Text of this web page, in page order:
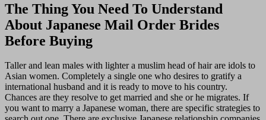
The Thing You Need To Understand
About Japanese Mail Order Brides
Before Buying
Taller and lean males with lighter a muslim head of hair are idols to
Asian women. Completely a single one who desires to gratify a
international husband and it is ready to move to his country.
Chances are they resolve to get married and she or he migrates. If
you want to marry a Japanese woman, there are specific strategies to